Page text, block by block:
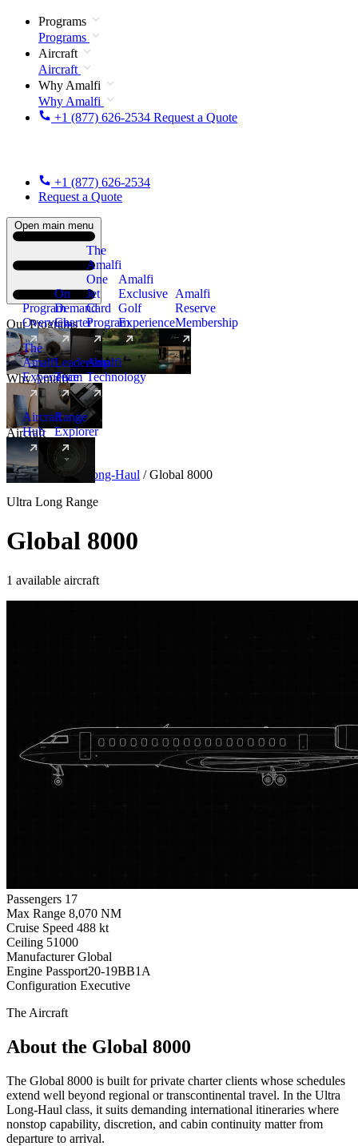
Programs
Programs
Aircraft
Aircraft
Why Amalfi
Why Amalfi
+1 (877) 626-2534 Request a Quote
+1 (877) 626-2534
Request a Quote
Open main menu
Our Programs
Program
Overview
On
Demand
Charter
The
Amalfi
One
Jet
Card
Program
New
Amalfi
Exclusive
Golf
Experience
Amalfi
Reserve
Membership
Why Amalfi
The
Amalfi
Experience
Leadership
Team
Amalfi
Technology
Aircraft
Aircraft
Hub
New
Range
Explorer
Aircraft Ultra Long-Haul / Global 8000
Ultra Long Range
Global 8000
1 available aircraft
Passengers 17
Max Range 8,070 NM
Cruise Speed 488 kt
Ceiling 51000
Manufacturer Global
Engine Passport20-19BB1A
Configuration Executive
The Aircraft
About the Global 8000
The Global 8000 is built for private charter clients whose schedules
extend well beyond regional or transcontinental travel. In the Ultra
Long-Haul class, it suits demanding international itineraries where
nonstop capability, discretion, and cabin continuity matter from
departure to arrival.